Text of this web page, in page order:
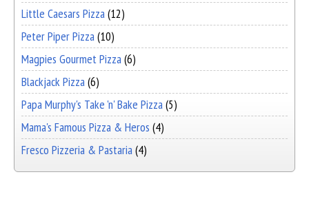
Little Caesars Pizza(12)
Peter Piper Pizza(10)
Magpies Gourmet Pizza(6)
Blackjack Pizza(6)
Papa Murphy's Take 'n' Bake Pizza(5)
Mama's Famous Pizza & Heros (4)
Fresco Pizzeria & Pastaria(4)